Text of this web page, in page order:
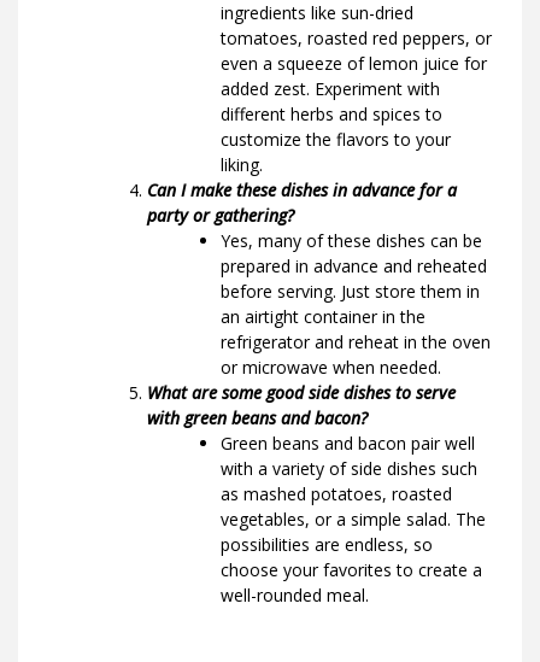
ingredients like sun-dried
tomatoes, roasted red peppers, or
even a squeeze of lemon juice for
added zest. Experiment with
different herbs and spices to
customize the flavors to your
liking.
Can I make these dishes in advance for a
party or gathering?
Yes, many of these dishes can be
prepared in advance and reheated
before serving. Just store them in
an airtight container in the
refrigerator and reheat in the oven
or microwave when needed.
What are some good side dishes to serve
with green beans and bacon?
Green beans and bacon pair well
with a variety of side dishes such
as mashed potatoes, roasted
vegetables, or a simple salad. The
possibilities are endless, so
choose your favorites to create a
well-rounded meal.